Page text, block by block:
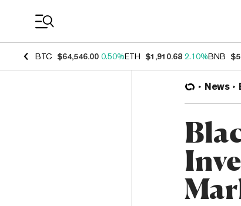
BTC $64,546.00 0.50%ETH $1,910.68 2.10%BNB
News